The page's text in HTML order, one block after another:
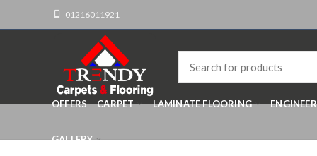
01216011921
OFFERS CARPET LAMINATE FLOORING
GALLERY